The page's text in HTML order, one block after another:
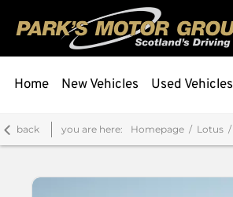
Home New Vehicles Used Vehicles
back you are here: Homepage Lotus